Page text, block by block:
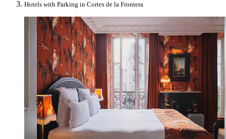
Hotels with Parking in Cortes de la Frontera